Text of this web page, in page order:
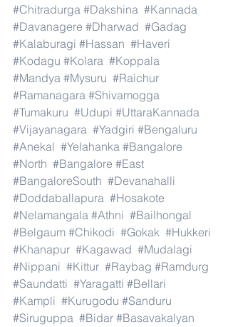
#Chitradurga #Dakshina #Kannada
#Davanagere #Dharwad #Gadag
#Kalaburagi #Hassan #Haveri
#Kodagu #Kolara #Koppala
#Mandya #Mysuru #Raichur
#Ramanagara #Shivamogga
#Tumakuru #Udupi #UttaraKannada
#Vijayanagara #Yadgiri #Bengaluru
#Anekal #Yelahanka #Bangalore
#North #Bangalore #East
#BangaloreSouth #Devanahalli
#Doddaballapura #Hosakote
#Nelamangala #Athni #Bailhongal
#Belgaum #Chikodi #Gokak #Hukkeri
#Khanapur #Kagawad #Mudalagi
#Nippani #Kittur #Raybag #Ramdurg
#Saundatti #Yaragatti #Bellari
#Kampli #Kurugodu #Sanduru
#Siruguppa #Bidar #Basavakalyan